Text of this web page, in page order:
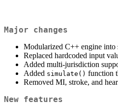
Major changes
Modularized C++ engine into
Replaced hardcoded input
Added multi-jurisdiction
Added simulate() function
Removed MI, stroke, and
New features